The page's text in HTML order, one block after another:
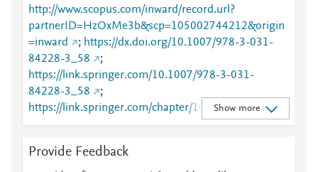
http://www.scopus.com/inward/record.url?
partnerID=HzOxMe3b&scp=105002744212&origin
=inward
; https://dx.doi.org/10.1007/978-3-031-
84228-3_58
;
https://link.springer.com/10.1007/978-3-031-
84228-3_58
;
https://link.springer.com/chapter/10.1007/978-3-
031-84228-3_58
Show more
Provide Feedback